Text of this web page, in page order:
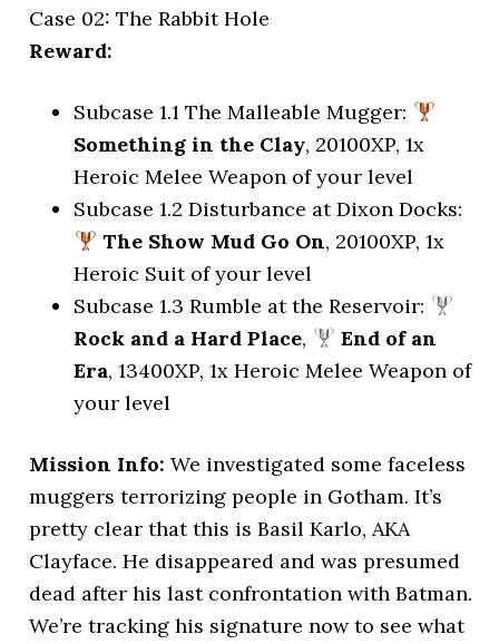
Case 02: The Rabbit Hole
Reward:
Subcase 1.1 The Malleable Mugger:
Something in the Clay, 20100XP, 1x
Heroic Melee Weapon of your level
Subcase 1.2 Disturbance at Dixon Docks:
The Show Mud Go On, 20100XP, 1x
Heroic Suit of your level
Subcase 1.3 Rumble at the Reservoir:
Rock and a Hard Place,
End of an
Era, 13400XP, 1x Heroic Melee Weapon of
your level
Mission Info: We investigated some faceless
muggers terrorizing people in Gotham. It’s
pretty clear that this is Basil Karlo, AKA
Clayface. He disappeared and was presumed
dead after his last confrontation with Batman.
We’re tracking his signature now to see what